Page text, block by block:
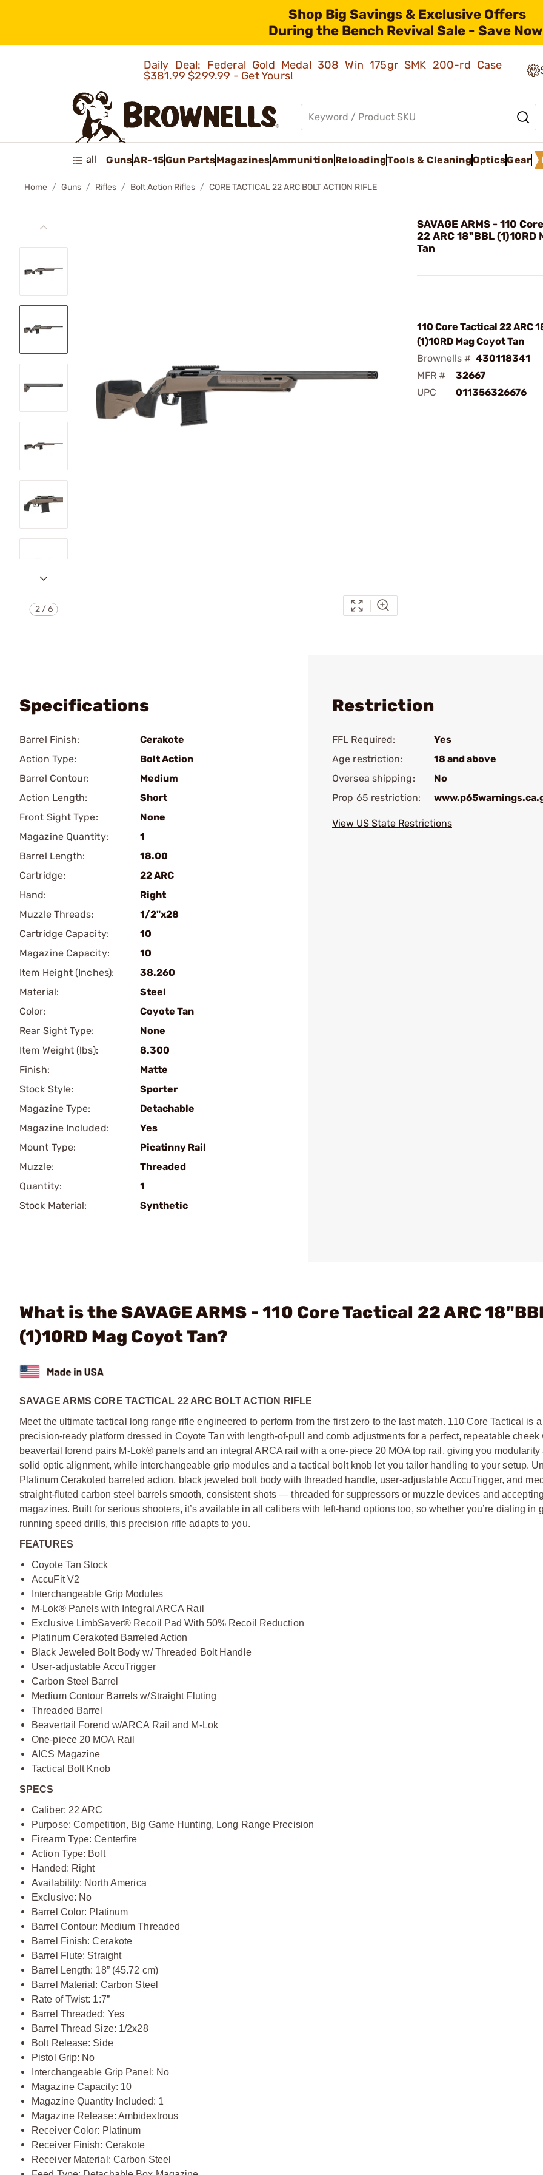
Shop Big Savings & Exclusive Offers
During the Bench Revival Sale - Save
Daily Deal: Federal Gold Medal 308 Win 175gr SMK 200-rd Case
$381.99$299.99 - Get Yours!
all GunsAR-15Gun PartsMagazinesAmmunition ReloadingTools & CleaningOpticsGear
Home Guns Rifles Bolt Action Rifles CORE TACTICAL 22 ARC BOLT ACTION RIFLE
2/6
SAVAGE ARMS - 110
22 ARC 18"BBL (1)10RD
Tan
110 Core Tactical 22 ARC
(1)10RD Mag Coyot Tan
Brownells # 430118341
MFR #
32667
UPC
011356326676
Specifications
Barrel Finish:
Cerakote
Action Type:
Bolt Action
Barrel Contour:
Medium
Action Length:
Short
Front Sight Type:
None
Magazine Quantity:
1
Barrel Length:
18.00
Cartridge:
22 ARC
Hand:
Right
Muzzle Threads:
1/2"x28
Cartridge Capacity:
10
Magazine Capacity:
10
Item Height (Inches):
38.260
Material:
Steel
Color:
Coyote Tan
Rear Sight Type:
None
Item Weight (lbs):
8.300
Finish:
Matte
Stock Style:
Sporter
Magazine Type:
Detachable
Magazine Included:
Yes
Mount Type:
Picatinny Rail
Muzzle:
Threaded
Quantity:
1
Stock Material:
Synthetic
Restriction
FFL Required:
Yes
Age restriction:
18 and above
Oversea shipping:
No
Prop 65 restriction:
View US State Restrictions
What is the SAVAGE ARMS - 110 Core Tactical 22 ARC
(1)10RD Mag Coyot Tan?
SAVAGE ARMS CORE TACTICAL 22 ARC BOLT ACTION RIFLE
Meet the ultimate tactical long range rifle engineered to perform from the first zero to the last match. 110 Core Tactical is
precision-ready platform dressed in Coyote Tan with length-of-pull and comb adjustments for a perfect, repeatable cheek
beavertail forend pairs M-Lok® panels and an integral ARCA rail with a one-piece 20 MOA top rail, giving you modularity
solid optic alignment, while interchangeable grip modules and a tactical bolt knob let you tailor handling to your setup.
Platinum Cerakoted barreled action, black jeweled bolt body with threaded handle, user-adjustable AccuTrigger, and
straight-fluted carbon steel barrels smooth, consistent shots — threaded for suppressors or muzzle devices and
magazines. Built for serious shooters, it’s available in all calibers with left-hand options too, so whether you’re dialing in
running speed drills, this precision rifle adapts to you.
FEATURES
Coyote Tan Stock
AccuFit V2
Interchangeable Grip Modules
M-Lok® Panels with Integral ARCA Rail
Exclusive LimbSaver® Recoil Pad With 50% Recoil Reduction
Platinum Cerakoted Barreled Action
Black Jeweled Bolt Body w/ Threaded Bolt Handle
User-adjustable AccuTrigger
Carbon Steel Barrel
Medium Contour Barrels w/Straight Fluting
Threaded Barrel
Beavertail Forend w/ARCA Rail and M-Lok
One-piece 20 MOA Rail
AICS Magazine
Tactical Bolt Knob
SPECS
Caliber: 22 ARC
Purpose: Competition, Big Game Hunting, Long Range Precision
Firearm Type: Centerfire
Action Type: Bolt
Handed: Right
Availability: North America
Exclusive: No
Barrel Color: Platinum
Barrel Contour: Medium Threaded
Barrel Finish: Cerakote
Barrel Flute: Straight
Barrel Length: 18” (45.72 cm)
Barrel Material: Carbon Steel
Rate of Twist: 1:7”
Barrel Threaded: Yes
Barrel Thread Size: 1/2x28
Bolt Release: Side
Pistol Grip: No
Interchangeable Grip Panel: No
Magazine Capacity: 10
Magazine Quantity Included: 1
Magazine Release: Ambidextrous
Receiver Color: Platinum
Receiver Finish: Cerakote
Receiver Material: Carbon Steel